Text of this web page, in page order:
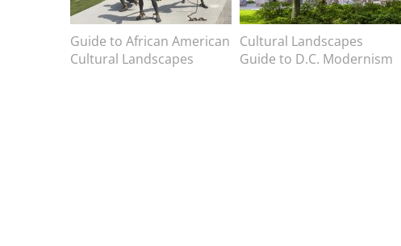
Image caption
Guide to African American
Cultural Landscapes
Image caption
Cultural Landscapes
Guide to D.C. Modernism